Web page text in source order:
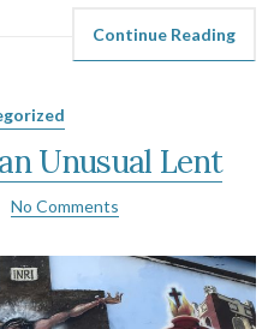
Continue Reading
Unusual Lent
No Comments